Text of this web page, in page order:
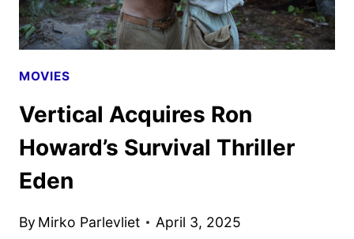
MOVIES
Vertical Acquires Ron
Howard’s Survival Thriller
Eden
By Mirko Parlevliet April 3, 2025